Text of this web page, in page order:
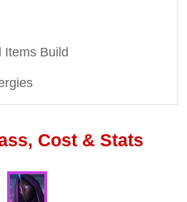
Items Build
Cost & Stats